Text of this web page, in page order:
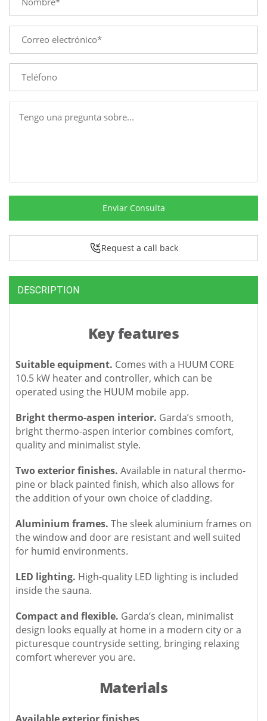
E-
mail
Phone
Message
Enviar Consulta
Request a call back
DESCRIPTION
Key features
Suitable equipment. Comes with a HUUM CORE
10.5 kW heater and controller, which can be
operated using the HUUM mobile app.
Bright thermo-aspen interior. Garda’s smooth,
bright thermo-aspen interior combines comfort,
quality and minimalist style.
Two exterior finishes. Available in natural thermo-
pine or black painted finish, which also allows for
the addition of your own choice of cladding.
Aluminium frames. The sleek aluminium frames on
the window and door are resistant and well suited
for humid environments.
LED lighting. High-quality LED lighting is included
inside the sauna.
Compact and flexible. Garda’s clean, minimalist
design looks equally at home in a modern city or a
picturesque countryside setting, bringing relaxing
comfort wherever you are.
Materials